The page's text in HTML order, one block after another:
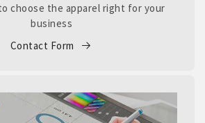
choose the apparel right for your
business
Contact Form